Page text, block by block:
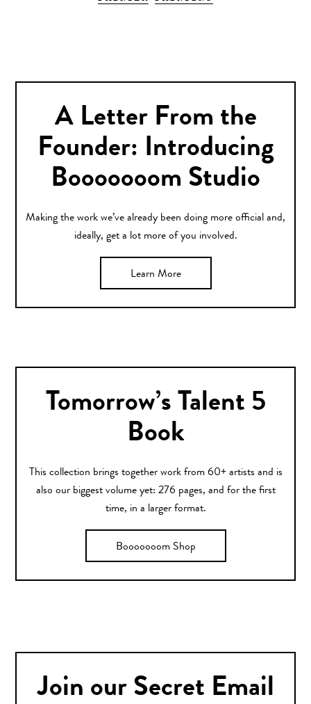
A Letter From the
Founder: Introducing
Booooooom Studio
Making the work we’ve already been doing more official and,
ideally, get a lot more of you involved.
Learn More
Tomorrow’s Talent 5
Book
This collection brings together work from 60+ artists and is
also our biggest volume yet: 276 pages, and for the first
time, in a larger format.
Booooooom Shop
Join our Secret Email